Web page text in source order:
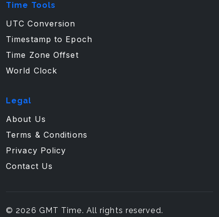
Time Tools
UTC Conversion
Timestamp to Epoch
Time Zone Offset
World Clock
Legal
About Us
Terms & Conditions
Privacy Policy
Contact Us
© 2026 GMT Time. All rights reserved.